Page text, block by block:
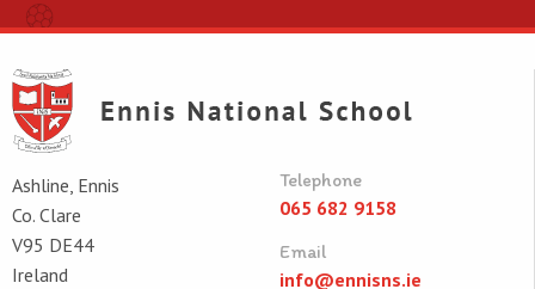
Ashline, Ennis
Co. Clare
V95 DE44
Ireland
Telephone
065 682 9158
Email
info@ennisns.ie